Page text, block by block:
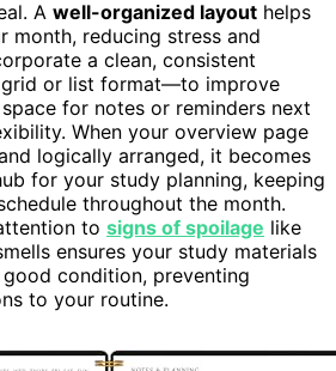
A well-organized layout helps
month, reducing stress and
a clean, consistent
or list format—to improve
for notes or reminders next
When your overview page
logically arranged, it becomes
for your study planning, keeping
throughout the month.
to signs of spoilage like
ensures your study materials
condition, preventing
to your routine.